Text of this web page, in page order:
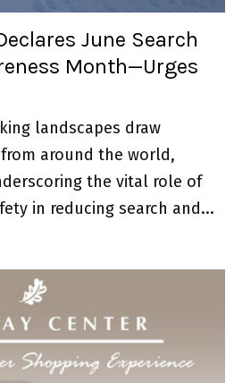
June Search
Month—Urges
landscapes draw
around the world,
the vital role of
in reducing search and...